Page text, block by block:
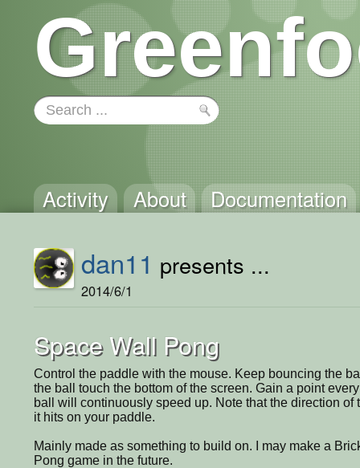
Activity About Documentation
dan11 presents ...
2014/6/1
Space Wall Pong
Control the paddle with the mouse. Keep bouncing the
the ball touch the bottom of the screen. Gain a point
ball will continuously speed up. Note that the direction of
it hits on your paddle.
Mainly made as something to build on. I may make a
Pong game in the future.